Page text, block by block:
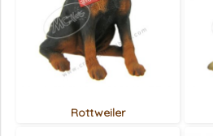
Rottweiler